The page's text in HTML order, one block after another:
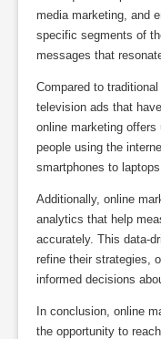
media marketing, and
specific segments of
messages that
Compared to
television ads that
online marketing
people using the
smartphones to
Additionally, online
analytics that help
accurately. This data-
refine their strategies,
informed decisions
In conclusion, online
the opportunity to